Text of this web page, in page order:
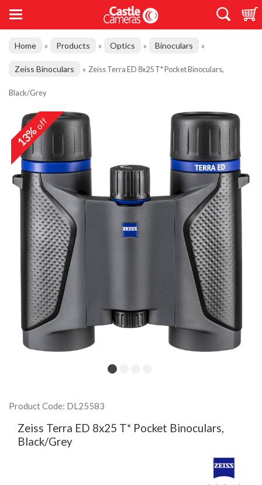
Home » Products » Optics » Binoculars »
Zeiss Binoculars » Zeiss Terra ED 8x25 T* Pocket Binoculars,
Black/Grey
13%off
Product Code: DL25583
Zeiss Terra ED 8x25 T* Pocket Binoculars,
Black/Grey